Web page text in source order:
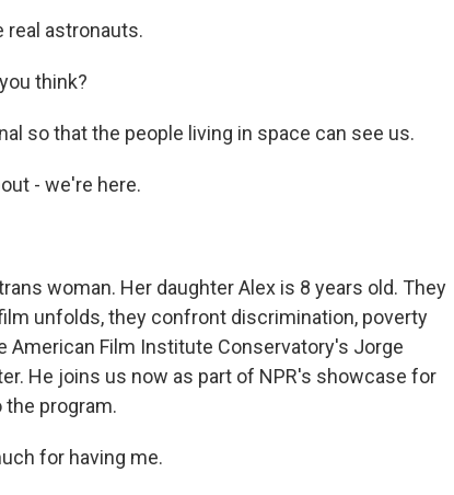
real astronauts.
think?
so that the people living in space can see us.
- we're here.
trans woman. Her daughter Alex is 8 years old. They
unfolds, they confront discrimination, poverty
American Film Institute Conservatory's Jorge
He joins us now as part of NPR's showcase for
program.
for having me.